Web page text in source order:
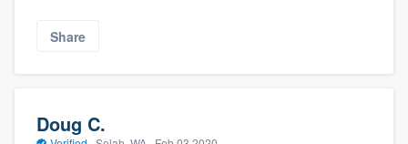
Share
Doug C.